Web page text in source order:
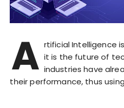
A rtificial Intelligence
it is the future of
industries have
their performance, thus